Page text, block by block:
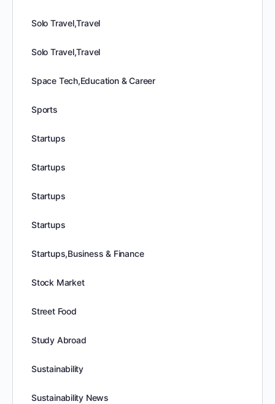
Solo Travel,Travel
Solo Travel,Travel
Space Tech,Education & Career
Sports
Startups
Startups
Startups
Startups
Startups,Business & Finance
Stock Market
Street Food
Study Abroad
Sustainability
Sustainability News